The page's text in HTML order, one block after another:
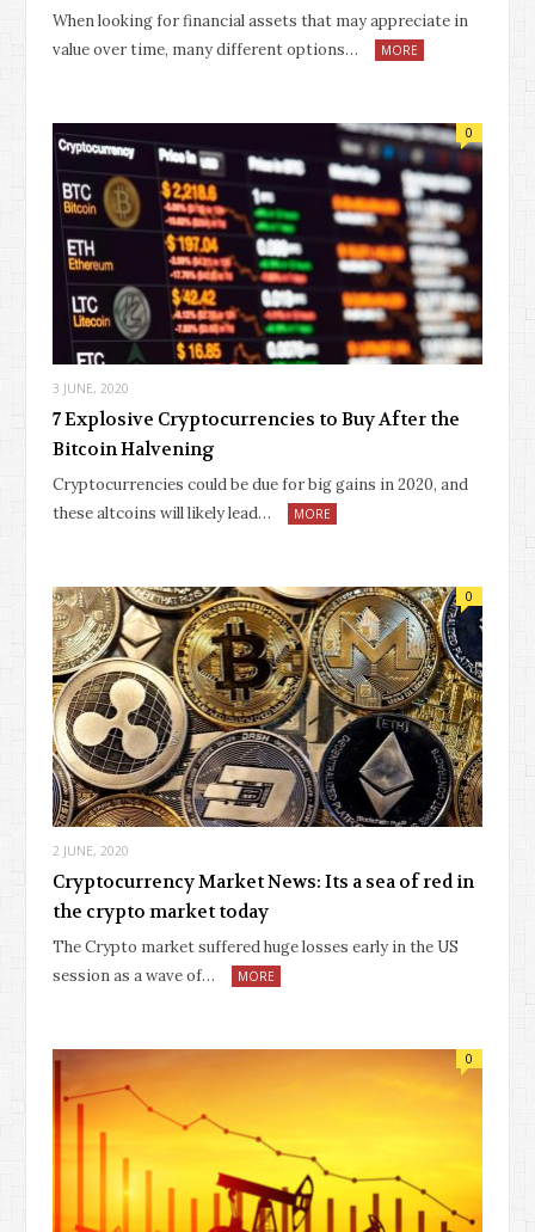
When looking for financial assets that may appreciate in
value over time, many different options…
MORE
3 JUNE, 2020
0
7 Explosive Cryptocurrencies to Buy After the
Bitcoin Halvening
Cryptocurrencies could be due for big gains in 2020, and
these altcoins will likely lead…
MORE
2 JUNE, 2020
0
Cryptocurrency Market News: Its a sea of red in
the crypto market today
The Crypto market suffered huge losses early in the US
session as a wave of…
MORE
0